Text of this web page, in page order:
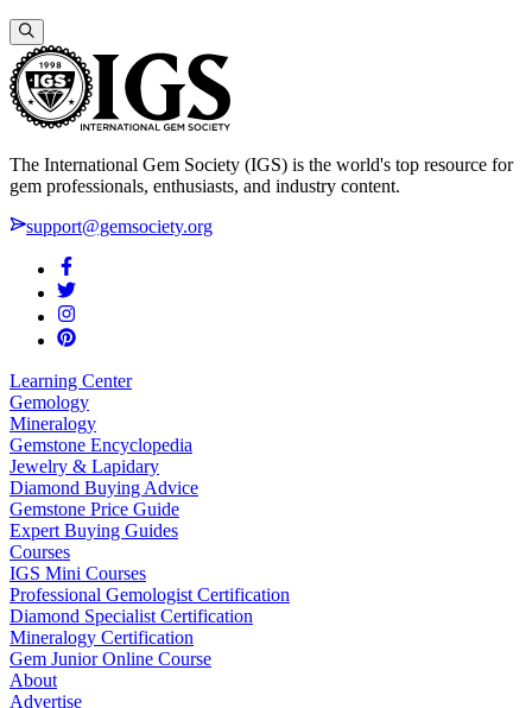
The International Gem Society (IGS) is the world's top resource for
gem professionals, enthusiasts, and industry content.
support@gemsociety.org
Learning Center
Gemology
Mineralogy
Gemstone Encyclopedia
Jewelry & Lapidary
Diamond Buying Advice
Gemstone Price Guide
Expert Buying Guides
Courses
IGS Mini Courses
Professional Gemologist Certification
Diamond Specialist Certification
Mineralogy Certification
Gem Junior Online Course
About
Advertise